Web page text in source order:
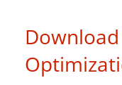
Download